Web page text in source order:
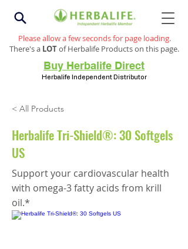
Please allow a few seconds for page loading.
There's a LOTof Herbalife Products on this page.
Buy Herbalife Direct
Herbalife Independent Distributor
< All Products
Herbalife Tri-Shield®: 30 Softgels
US
Support your cardiovascular health
with omega-3 fatty acids from krill
oil.*